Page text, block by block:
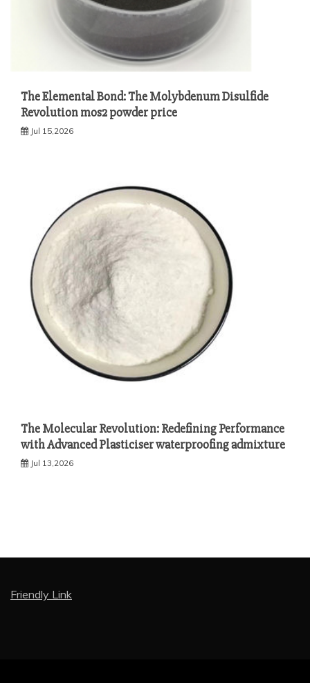
The Elemental Bond: The Molybdenum Disulfide
Revolution mos2 powder price
Jul 15,2026
The Molecular Revolution: Redefining Performance
with Advanced Plasticiser waterproofing admixture
Jul 13,2026
Friendly Link